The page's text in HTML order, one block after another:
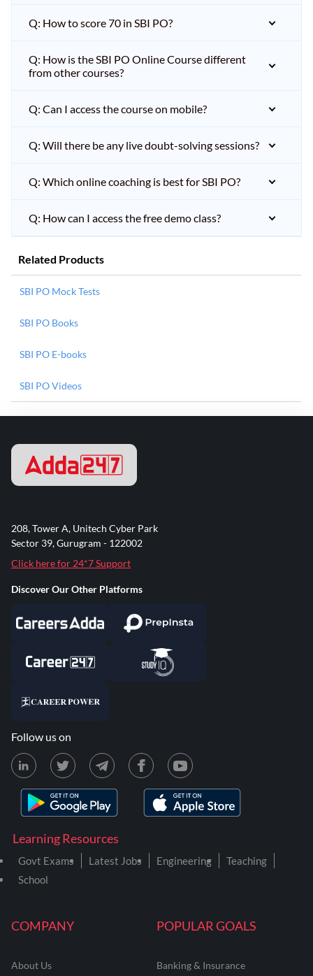
Q: How to score 70 in SBI PO?
Q: How is the SBI PO Online Course different
from other courses?
Q: Can I access the course on mobile?
Q: Will there be any live doubt-solving sessions?
Q: Which online coaching is best for SBI PO?
Q: How can I access the free demo class?
Related Products
SBI PO Mock Tests
SBI PO Books
SBI PO E-books
SBI PO Videos
COMPANY
About Us
POPULAR GOALS
Banking & Insurance
Learning Resources
Govt Exams Latest Jobs Engineering
Teaching
School
208, Tower A, Unitech Cyber Park
Sector 39, Gurugram - 122002
Click here for 24*7 Support
Discover Our Other Platforms
Follow us on